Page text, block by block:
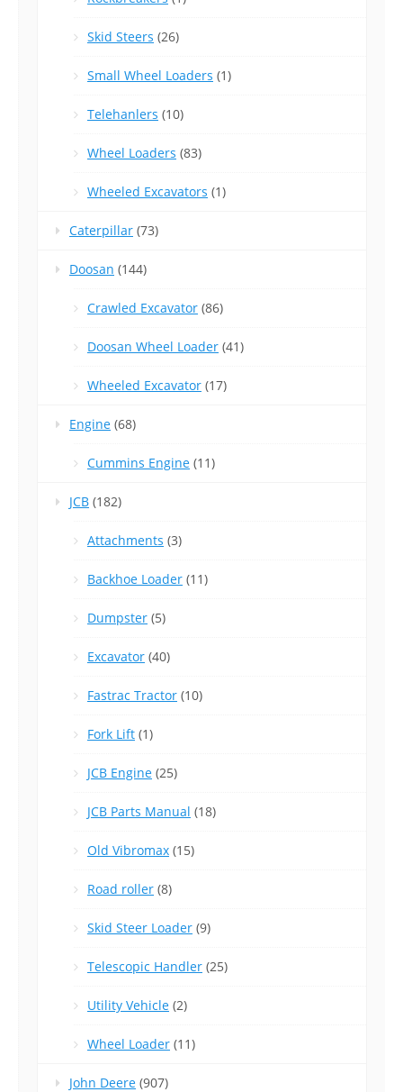
Skid Steers (26)
Small Wheel Loaders (1)
Telehanlers (10)
Wheel Loaders (83)
Wheeled Excavators (1)
Caterpillar (73)
Doosan (144)
Crawled Excavator (86)
Doosan Wheel Loader (41)
Wheeled Excavator (17)
Engine (68)
Cummins Engine (11)
JCB (182)
Attachments (3)
Backhoe Loader (11)
Dumpster (5)
Excavator (40)
Fastrac Tractor (10)
Fork Lift (1)
JCB Engine (25)
JCB Parts Manual (18)
Old Vibromax (15)
Road roller (8)
Skid Steer Loader (9)
Telescopic Handler (25)
Utility Vehicle (2)
Wheel Loader (11)
John Deere (907)